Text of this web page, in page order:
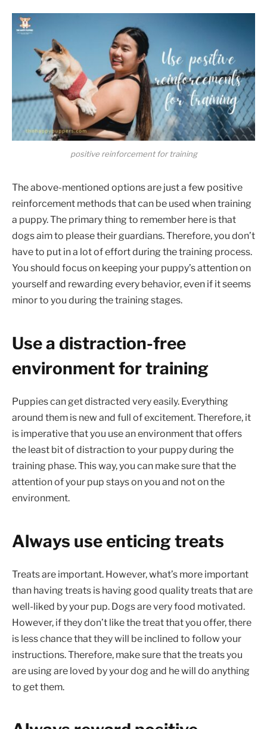
positive reinforcement for training
The above-mentioned options are just a few positive
reinforcement methods that can be used when training
a puppy. The primary thing to remember here is that
dogs aim to please their guardians. Therefore, you don’t
have to put in a lot of effort during the training process.
You should focus on keeping your puppy’s attention on
yourself and rewarding every behavior, even if it seems
minor to you during the training stages.
Use a distraction-free
environment for training
Puppies can get distracted very easily. Everything
around them is new and full of excitement. Therefore, it
is imperative that you use an environment that offers
the least bit of distraction to your puppy during the
training phase. This way, you can make sure that the
attention of your pup stays on you and not on the
environment.
Always use enticing treats
Treats are important. However, what’s more important
than having treats is having good quality treats that are
well-liked by your pup. Dogs are very food motivated.
However, if they don’t like the treat that you offer, there
is less chance that they will be inclined to follow your
instructions. Therefore, make sure that the treats you
are using are loved by your dog and he will do anything
to get them.